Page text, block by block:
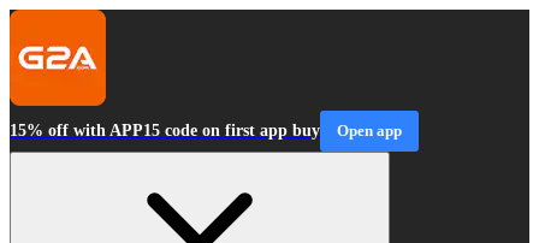
15% off with APP15 code on first app buy Open app